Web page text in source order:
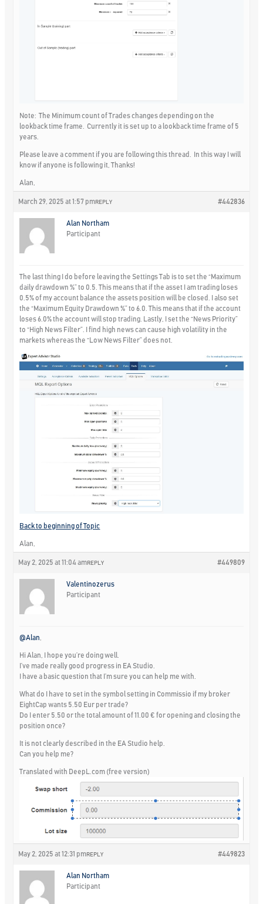
Note: The Minimum count of Trades changes depending on the
lookback time frame. Currently it is set up to a lookback time frame of 5
years.
Please leave a comment if you are following this thread. In this way I will
know if anyone is following it, Thanks!
Alan,
March 29, 2025 at 1:57 pm #442836
REPLY
Alan Northam
Participant
The last thing I do before leaving the Settings Tab is to set the “Maximum
daily drawdown %” to 0.5. This means that if the asset I am trading loses
0.5% of my account balance the assets position will be closed. I also set
the “Maximum Equity Drawdown %” to 6.0. This means that if the account
loses 6.0% the account will stop trading. Lastly, I set the “News Priority”
to “High News Filter”. I find high news can cause high volatility in the
markets whereas the “Low News Filter” does not.
Back to beginning of Topic
Alan,
May 2, 2025 at 11:04 am #449809
REPLY
Valentinozerus
Participant
@Alan
Hi Alan, I hope you’re doing well.
I’ve made really good progress in EA Studio.
I have a basic question that I’m sure you can help me with.
What do I have to set in the symbol setting in Commissio if my broker
EightCap wants 5.50 Eur per trade?
Do I enter 5.50 or the total amount of 11.00 € for opening and closing the
position once?
It is not clearly described in the EA Studio help.
Can you help me?
Translated with DeepL.com (free version)
May 2, 2025 at 12:31 pm #449823
REPLY
Alan Northam
Participant